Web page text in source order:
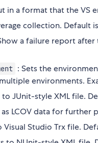
in a format that the VS
collection. Default is
a failure report
: Sets the
environments.
JUnit-style XML file.
LCOV data for further
Studio Trx file.